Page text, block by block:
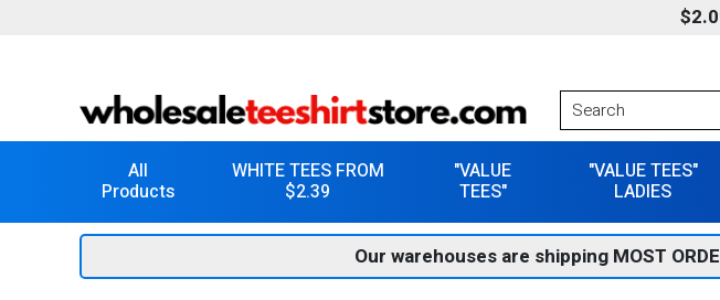
All
Products
WHITE TEES FROM
$2.39
"VALUE
TEES"
"VALUE TEES"
LADIES
Our warehouses are shipping MOST